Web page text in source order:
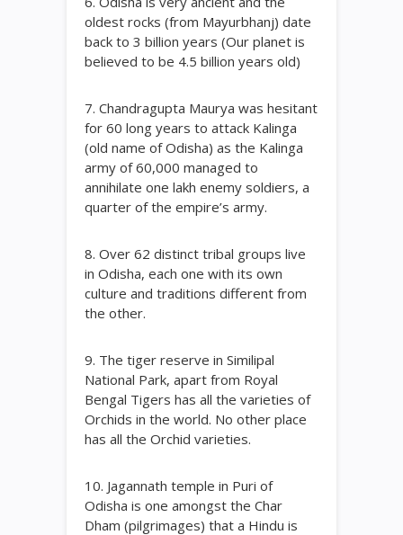
oldest rocks (from Mayurbhanj) date
back to 3 billion years (Our planet is
believed to be 4.5 billion years old)
7. Chandragupta Maurya was hesitant
for 60 long years to attack Kalinga
(old name of Odisha) as the Kalinga
army of 60,000 managed to
annihilate one lakh enemy soldiers, a
quarter of the empire’s army.
8. Over 62 distinct tribal groups live
in Odisha, each one with its own
culture and traditions different from
the other.
9. The tiger reserve in Similipal
National Park, apart from Royal
Bengal Tigers has all the varieties of
Orchids in the world. No other place
has all the Orchid varieties.
10. Jagannath temple in Puri of
Odisha is one amongst the Char
Dham (pilgrimages) that a Hindu is